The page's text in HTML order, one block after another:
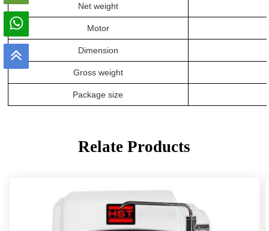
Net weight
Motor
Dimension
Gross weight
Package size
Relate Products